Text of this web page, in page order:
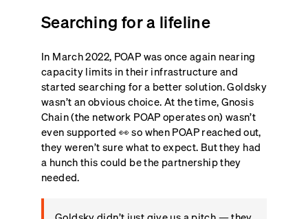
Searching for a lifeline
In March 2022, POAP was once again nearing
capacity limits in their infrastructure and
started searching for a better solution. Goldsky
wasn’t an obvious choice. At the time, Gnosis
Chain (the network POAP operates on) wasn’t
even supported 👀 so when POAP reached out,
they weren’t sure what to expect. But they had
a hunch this could be the partnership they
needed.